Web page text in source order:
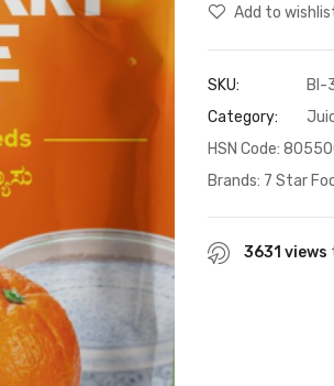
Add to
SKU:
BI-
Category:
HSN Code:
Brands: 7 Star
3631 views